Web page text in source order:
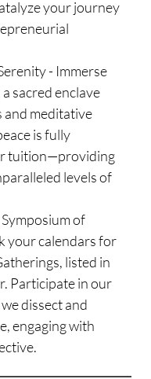
your journey
- Immerse
sacred enclave
and meditative
is fully
tuition—providing
levels of
of
your calendars for
listed in
Participate in our
dissect and
engaging with